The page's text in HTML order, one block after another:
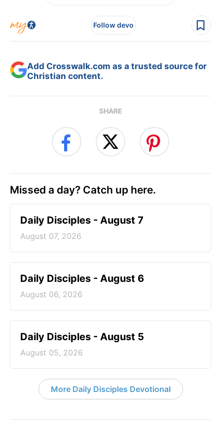
Follow devo
Add Crosswalk.com as a trusted source for
Christian content.
SHARE
Missed a day? Catch up here.
Daily Disciples - August 7
August 07, 2026
Daily Disciples - August 6
August 06, 2026
Daily Disciples - August 5
August 05, 2026
More Daily Disciples Devotional